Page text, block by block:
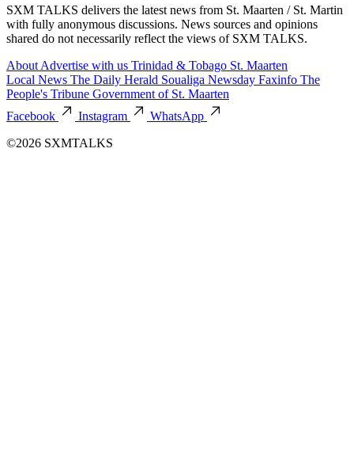
SXM TALKS delivers the latest news from St. Maarten / St. Martin
with fully anonymous discussions. News sources and opinions
shared do not necessarily reflect the views of SXM TALKS.
About Advertise with us Trinidad & Tobago St. Maarten
Local News The Daily Herald Soualiga Newsday Faxinfo The
People's Tribune Government of St. Maarten
Facebook
Instagram
WhatsApp
©2026 SXMTALKS